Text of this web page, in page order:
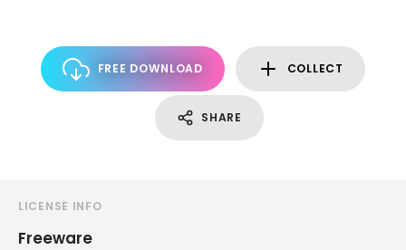
FREE DOWNLOAD COLLECT
SHARE
LICENSE INFO
Freeware